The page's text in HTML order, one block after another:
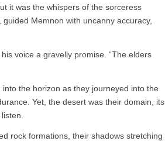
it was the whispers of the sorceress
Memnon with uncanny accuracy,
voice a gravelly promise. “The elders
the horizon as they journeyed into the
Yet, the desert was their domain, its
rock formations, their shadows stretching